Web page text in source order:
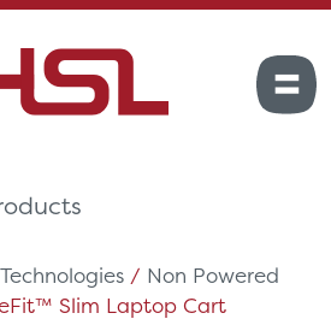
/ Non Powered
Slim Laptop Cart